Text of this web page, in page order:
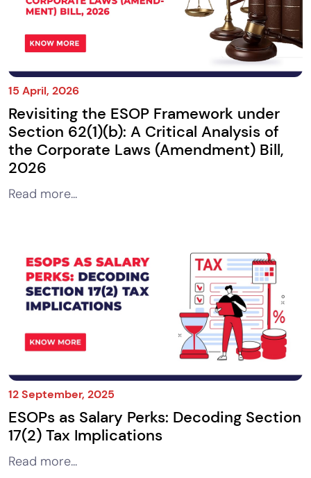
15 April, 2026
Revisiting the ESOP Framework under
Section 62(1)(b): A Critical Analysis of
the Corporate Laws (Amendment) Bill,
2026
Read more...
12 September, 2025
ESOPs as Salary Perks: Decoding Section
17(2) Tax Implications
Read more...